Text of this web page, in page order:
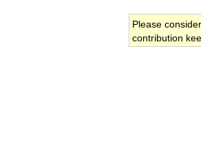
Please
contribution